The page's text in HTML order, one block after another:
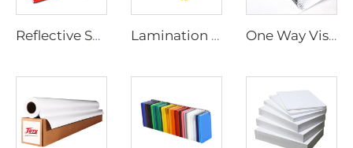
Reflective Sheeting Lamination Film One Way Vision Film